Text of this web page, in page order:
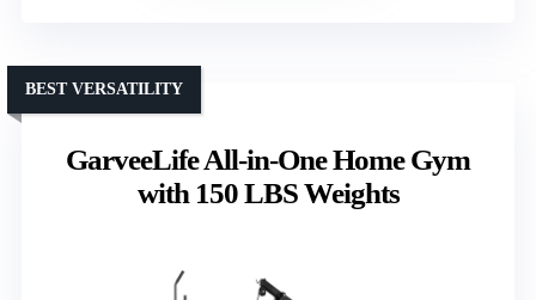
GarveeLife All-in-One Home Gym
with 150 LBS Weights
BEST VERSATILITY